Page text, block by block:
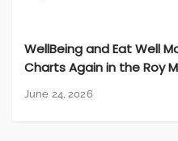
WellBeing and Eat Well
Charts Again in the Roy
June 24, 2026